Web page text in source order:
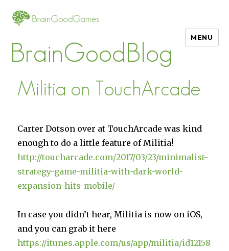
BrainGoodBlog
MENU
Militia on TouchArcade
Carter Dotson over at TouchArcade was kind
enough to do a little feature of Militia!
http://toucharcade.com/2017/03/23/minimalist-
strategy-game-militia-with-dark-world-
expansion-hits-mobile/
In case you didn’t hear, Militia is now on iOS,
and you can grab it here
https://itunes.apple.com/us/app/militia/id12158